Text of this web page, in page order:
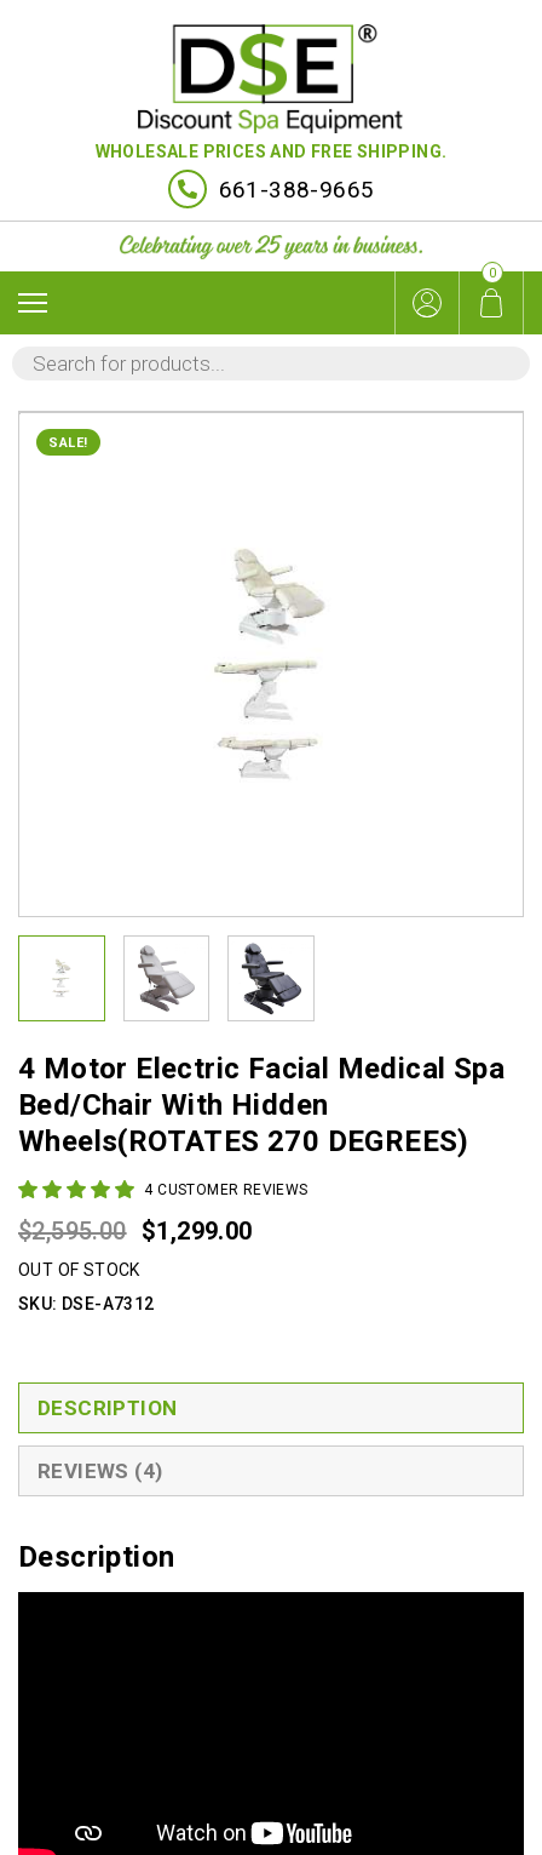
WHOLESALE PRICES AND FREE SHIPPING.
661-388-9665
0
PRODUCTS
SEARCH
SALE!
4 Motor Electric Facial Medical Spa
Bed/Chair With Hidden
Wheels(ROTATES 270 DEGREES)
4CUSTOMER REVIEWS
$2,595.00 Original
was:
$1,299.00Current
OUT OF STOCK
SKU: DSE-A7312
DESCRIPTION
REVIEWS (4)
Description